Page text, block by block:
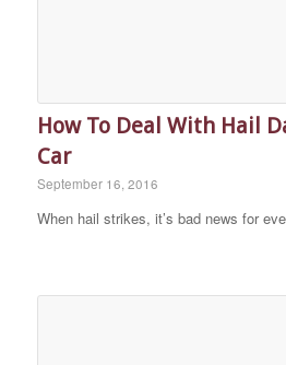
How To Deal With Hail
Car
September 16, 2016
When hail strikes, it’s bad news for